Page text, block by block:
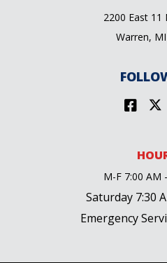
2200 East 11
Warren,
M-F 7:00 AM
Saturday 7:30
Emergency